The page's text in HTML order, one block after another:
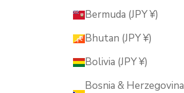
Bermuda (JPY ¥)
Bhutan (JPY ¥)
Bolivia (JPY ¥)
Bosnia & Herzegovina